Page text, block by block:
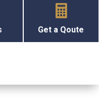

Get a Qoute